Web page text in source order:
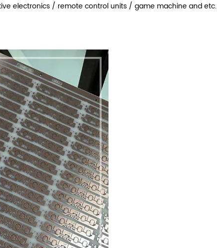
electronics / remote control units / game machine and etc.